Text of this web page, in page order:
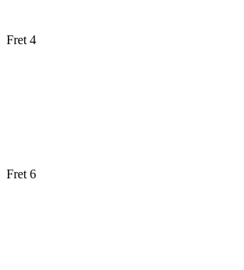
Fret 4
Fret 6